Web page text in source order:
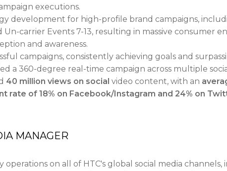
executions.
development for high-profile brand campaigns,
Un-carrier Events 7-13, resulting in massive consumer
and awareness.
campaigns, consistently achieving goals and
a 360-degree real-time campaign across multiple
40 million views on social video content, with an
rate of 18% on Facebook/Instagram and 24% on
MANAGER
operations on all of HTC's global social media